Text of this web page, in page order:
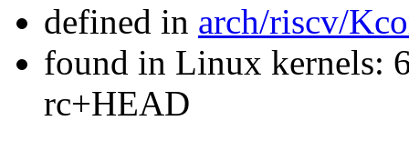
defined in arch/riscv/
found in Linux kernels:
rc+HEAD